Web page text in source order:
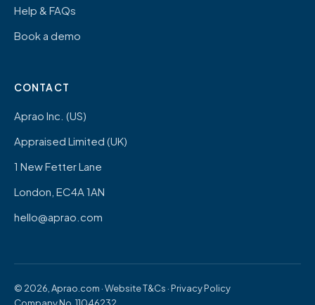
Help & FAQs
Book a demo
CONTACT
Aprao Inc. (US)
Appraised Limited (UK)
1 New Fetter Lane
London, EC4A 1AN
hello@aprao.com
© 2026, Aprao.com ·Website T&Cs · Privacy Policy